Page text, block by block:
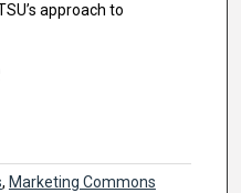
approach to
, Marketing Commons